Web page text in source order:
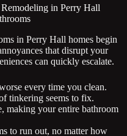
in Perry Hall
in Perry Hall homes begin
that disrupt your
can quickly escalate.
every time you clean.
tinkering seems to fix.
making your entire bathroom
to run out, no matter how